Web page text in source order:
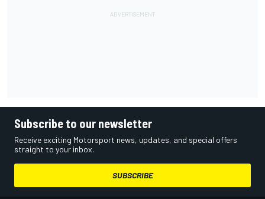
Subscribe to our newsletter
Receive exciting Motorsport news, updates, and special offers
straight to your inbox.
SUBSCRIBE